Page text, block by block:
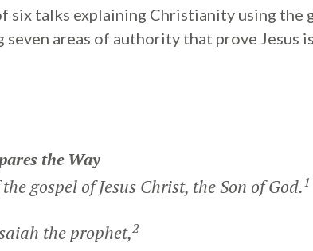
six talks explaining Christianity using the
areas of authority that prove Jesus
the Way
gospel of Jesus Christ, the Son of God.1
the prophet,2